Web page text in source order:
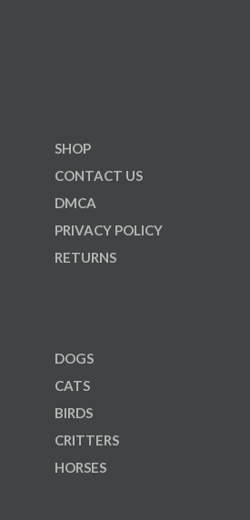
SHOP
CONTACT US
DMCA
PRIVACY POLICY
RETURNS
DOGS
CATS
BIRDS
CRITTERS
HORSES